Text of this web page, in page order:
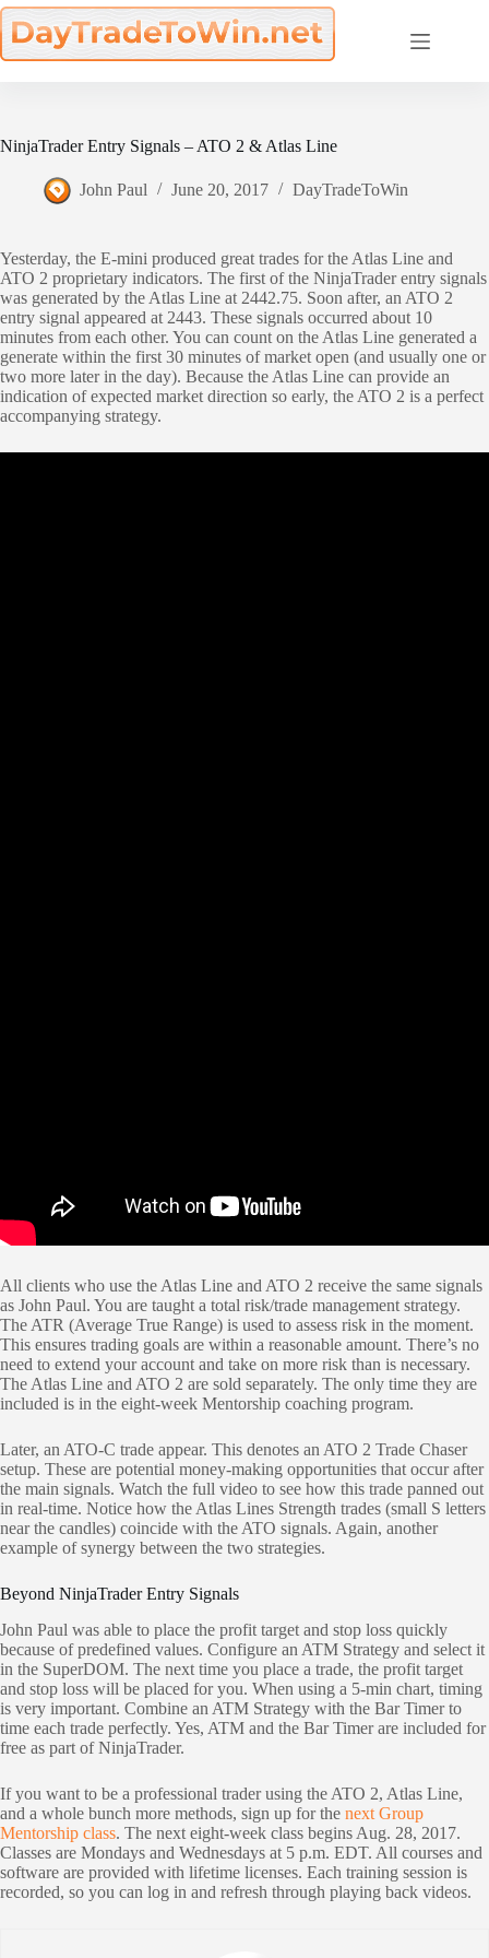
Skip
to
content
NinjaTrader Entry Signals – ATO 2 & Atlas Line
John Paul June 20, 2017 DayTradeToWin
Yesterday, the E-mini produced great trades for the Atlas Line and
ATO 2 proprietary indicators. The first of the NinjaTrader entry signals
was generated by the Atlas Line at 2442.75. Soon after, an ATO 2
entry signal appeared at 2443. These signals occurred about 10
minutes from each other. You can count on the Atlas Line generated a
generate within the first 30 minutes of market open (and usually one or
two more later in the day). Because the Atlas Line can provide an
indication of expected market direction so early, the ATO 2 is a perfect
accompanying strategy.
All clients who use the Atlas Line and ATO 2 receive the same signals
as John Paul. You are taught a total risk/trade management strategy.
The ATR (Average True Range) is used to assess risk in the moment.
This ensures trading goals are within a reasonable amount. There’s no
need to extend your account and take on more risk than is necessary.
The Atlas Line and ATO 2 are sold separately. The only time they are
included is in the eight-week Mentorship coaching program.
Later, an ATO-C trade appear. This denotes an ATO 2 Trade Chaser
setup. These are potential money-making opportunities that occur after
the main signals. Watch the full video to see how this trade panned out
in real-time. Notice how the Atlas Lines Strength trades (small S letters
near the candles) coincide with the ATO signals. Again, another
example of synergy between the two strategies.
Beyond NinjaTrader Entry Signals
John Paul was able to place the profit target and stop loss quickly
because of predefined values. Configure an ATM Strategy and select it
in the SuperDOM. The next time you place a trade, the profit target
and stop loss will be placed for you. When using a 5-min chart, timing
is very important. Combine an ATM Strategy with the Bar Timer to
time each trade perfectly. Yes, ATM and the Bar Timer are included for
free as part of NinjaTrader.
If you want to be a professional trader using the ATO 2, Atlas Line,
and a whole bunch more methods, sign up for the next Group
Mentorship class. The next eight-week class begins Aug. 28, 2017.
Classes are Mondays and Wednesdays at 5 p.m. EDT. All courses and
software are provided with lifetime licenses. Each training session is
recorded, so you can log in and refresh through playing back videos.